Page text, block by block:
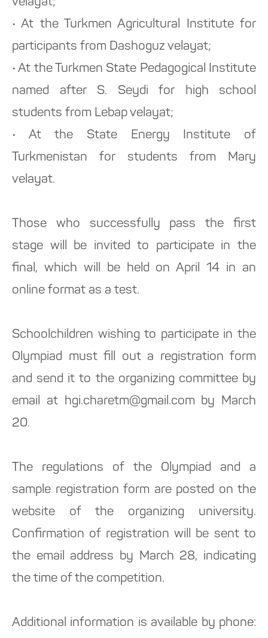
• At the Turkmen Agricultural Institute for
participants from Dashoguz velayat;
• At the Turkmen State Pedagogical Institute
named after S. Seydi for high school
students from Lebap velayat;
• At the State Energy Institute of
Turkmenistan for students from Mary
velayat.
Those who successfully pass the first
stage will be invited to participate in the
final, which will be held on April 14 in an
online format as a test.
Schoolchildren wishing to participate in the
Olympiad must fill out a registration form
and send it to the organizing committee by
email at hgi.charetm@gmail.com by March
20.
The regulations of the Olympiad and a
sample registration form are posted on the
website of the organizing university.
Confirmation of registration will be sent to
the email address by March 28, indicating
the time of the competition.
Additional information is available by phone: